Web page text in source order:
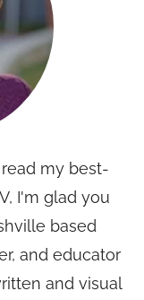
my best-
I'm glad you
based
and educator
and visual